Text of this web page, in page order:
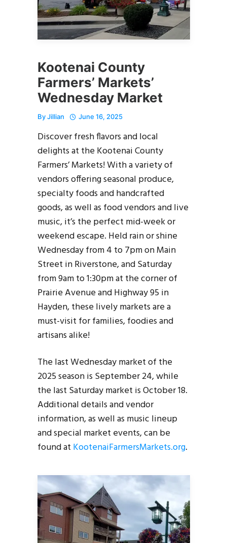
Kootenai County
Farmers’ Markets’
Wednesday Market
ByJillian June 16, 2025
Discover fresh flavors and local
delights at the Kootenai County
Farmers’ Markets! With a variety of
vendors offering seasonal produce,
specialty foods and handcrafted
goods, as well as food vendors and live
music, it’s the perfect mid-week or
weekend escape. Held rain or shine
Wednesday from 4 to 7pm on Main
Street in Riverstone, and Saturday
from 9am to 1:30pm at the corner of
Prairie Avenue and Highway 95 in
Hayden, these lively markets are a
must-visit for families, foodies and
artisans alike!
The last Wednesday market of the
2025 season is September 24, while
the last Saturday market is October 18.
Additional details and vendor
information, as well as music lineup
and special market events, can be
found at KootenaiFarmersMarkets.org.